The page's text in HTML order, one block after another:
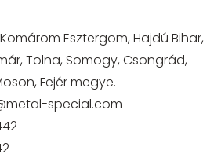
Esztergom, Hajdú Bihar,
Tolna, Somogy, Csongrád,
Fejér megye.
special.com